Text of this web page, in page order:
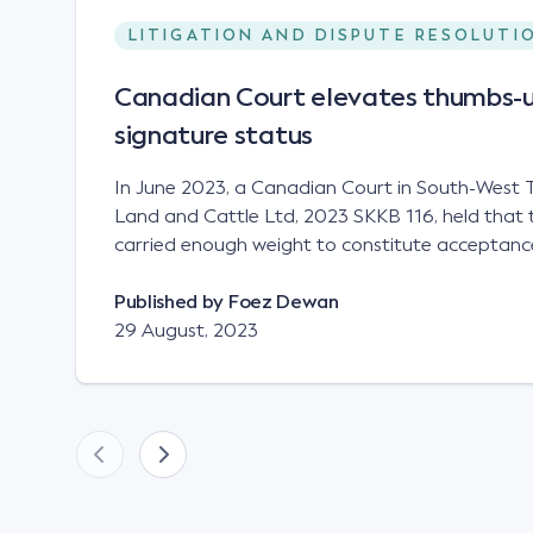
LITIGATION AND DISPUTE
Canadian Court elevates thumbs-
signature status
In June 2023, a Canadian Court in South-West
Land and Cattle Ltd, 2023 SKKB 116, held that
carried enough weight to constitute
contract. Facts This case involved a
parties namely South-West Terminal ("SWT"),
SWT sought to purchase several tonnes of
Representative, sent a "blast" text message to
this intention. Following this text message, Mr Mickleborough spoke
Published by Foez Dewan
29 August, 2023